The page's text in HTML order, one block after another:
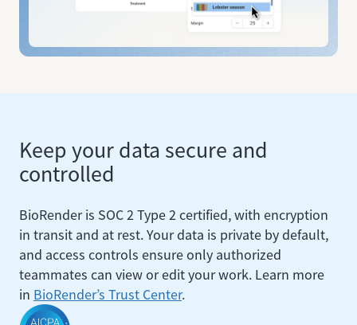
Keep your data secure and
controlled
BioRender is SOC 2 Type 2 certified, with encryption
in transit and at rest. Your data is private by default,
and access controls ensure only authorized
teammates can view or edit your work. Learn more
in BioRender’s Trust Center.